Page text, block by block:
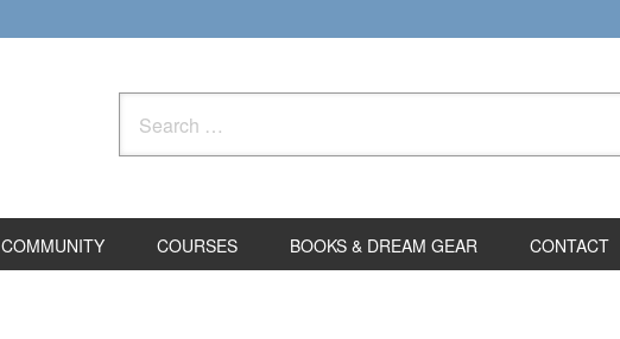
for:
COMMUNITY COURSES BOOKS & DREAM GEAR CONTACT